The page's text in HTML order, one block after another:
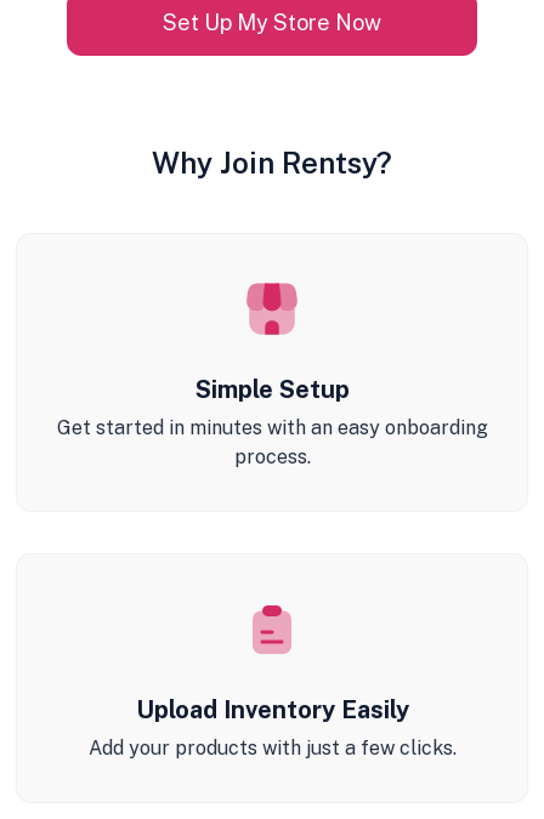
Set Up My Store Now
Why Join Rentsy?
Simple Setup
Get started in minutes with an easy onboarding
process.
Upload Inventory Easily
Add your products with just a few clicks.